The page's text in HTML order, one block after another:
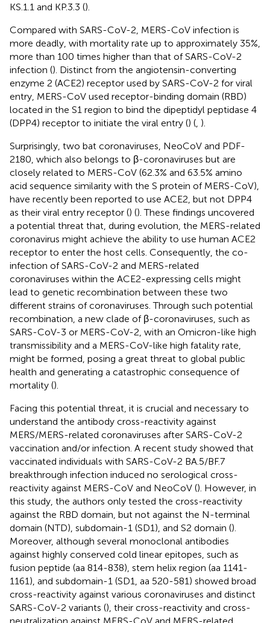
KS.1.1 and KP.3.3 ().
Compared with SARS-CoV-2, MERS-CoV infection is
more deadly, with mortality rate up to approximately 35%,
more than 100 times higher than that of SARS-CoV-2
infection (). Distinct from the angiotensin-converting
enzyme 2 (ACE2) receptor used by SARS-CoV-2 for viral
entry, MERS-CoV used receptor-binding domain (RBD)
located in the S1 region to bind the dipeptidyl peptidase 4
(DPP4) receptor to initiate the viral entry () ( ).
Surprisingly, two bat coronaviruses, NeoCoV and PDF-
2180, which also belongs to β-coronaviruses but are
closely related to MERS-CoV (62.3% and 63.5% amino
acid sequence similarity with the S protein of MERS-CoV),
have recently been reported to use ACE2, but not DPP4
as their viral entry receptor () (). These findings uncovered
a potential threat that, during evolution, the MERS-related
coronavirus might achieve the ability to use human ACE2
receptor to enter the host cells. Consequently, the co-
infection of SARS-CoV-2 and MERS-related
coronaviruses within the ACE2-expressing cells might
lead to genetic recombination between these two
different strains of coronaviruses. Through such potential
recombination, a new clade of β-coronaviruses, such as
SARS-CoV-3 or MERS-CoV-2, with an Omicron-like high
transmissibility and a MERS-CoV-like high fatality rate,
might be formed, posing a great threat to global public
health and generating a catastrophic consequence of
mortality ().
Facing this potential threat, it is crucial and necessary to
understand the antibody cross-reactivity against
MERS/MERS-related coronaviruses after SARS-CoV-2
vaccination and/or infection. A recent study showed that
vaccinated individuals with SARS-CoV-2 BA.5/BF.7
breakthrough infection induced no serological cross-
reactivity against MERS-CoV and NeoCoV (). However, in
this study, the authors only tested the cross-reactivity
against the RBD domain, but not against the N-terminal
domain (NTD), subdomain-1 (SD1), and S2 domain ().
Moreover, although several monoclonal antibodies
against highly conserved cold linear epitopes, such as
fusion peptide (aa 814-838), stem helix region (aa 1141-
1161), and subdomain-1 (SD1, aa 520-581) showed broad
cross-reactivity against various coronaviruses and distinct
SARS-CoV-2 variants (), their cross-reactivity and cross-
neutralization against MERS-CoV and MERS-related